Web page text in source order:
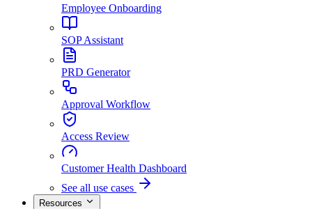
Employee Onboarding
SOP Assistant
PRD Generator
Approval Workflow
Access Review
Customer Health Dashboard
See all use cases
Resources